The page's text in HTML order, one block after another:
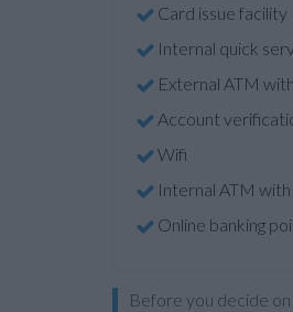
Card issue facility
Internal quick
External ATM with
Account
Wifi
Internal ATM with
Online banking
Before you decide